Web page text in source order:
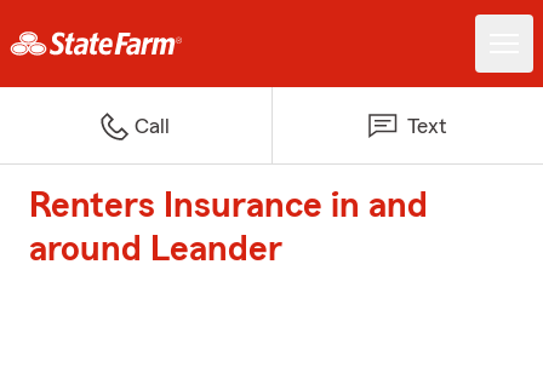
Call Text
Renters Insurance in and
around Leander